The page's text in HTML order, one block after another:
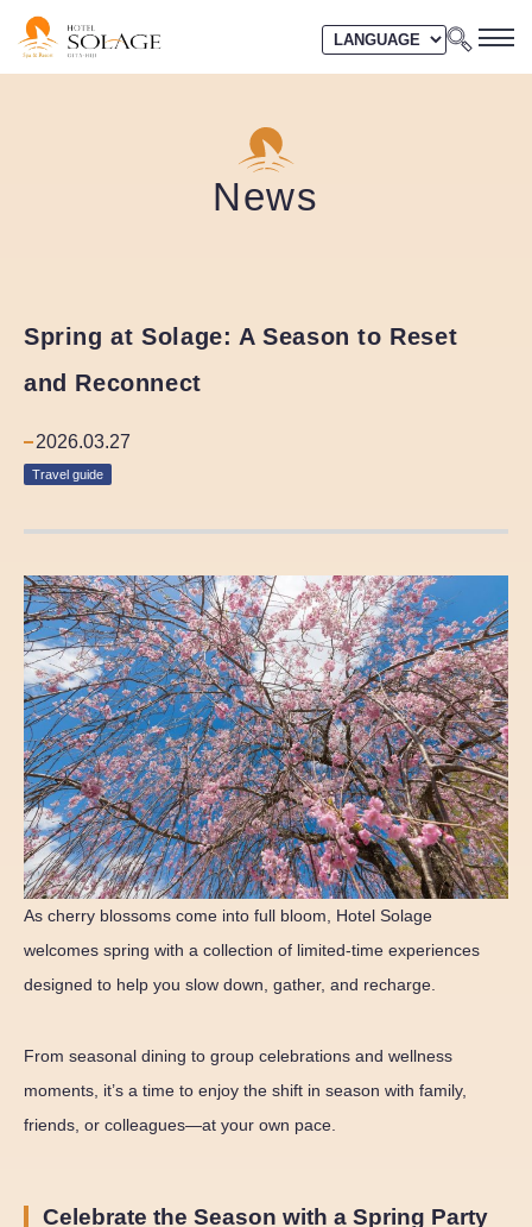
News
Spring at Solage: A Season to Reset
and Reconnect
2026.03.27
Travel guide
As cherry blossoms come into full bloom, Hotel Solage
welcomes spring with a collection of limited-time experiences
designed to help you slow down, gather, and recharge.
From seasonal dining to group celebrations and wellness
moments, it’s a time to enjoy the shift in season with family,
friends, or colleagues—at your own pace.
Celebrate the Season with a Spring Party